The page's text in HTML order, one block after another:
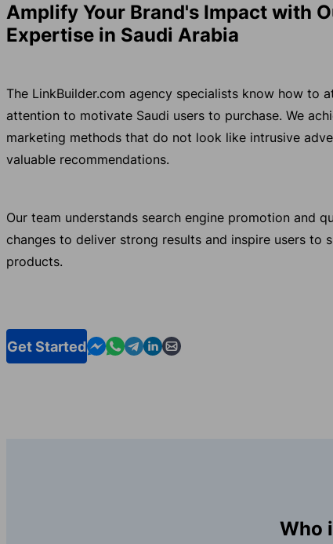
Amplify Your Brand's Impact with
Expertise in Saudi Arabia
The LinkBuilder.com agency specialists know how to
attention to motivate Saudi users to purchase. We
marketing methods that do not look like intrusive
valuable recommendations.
Our team understands search engine promotion and
changes to deliver strong results and inspire users to
products.
Get StartedContact us in Messenger
Contact us in WhatsApp
Contact us in Telegram
Contact us in Linkedin
Contact us by email
Who